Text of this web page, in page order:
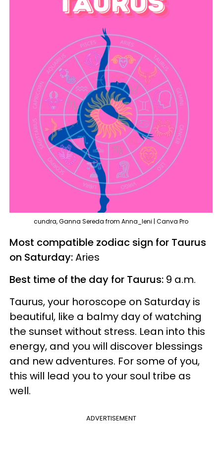
cundra, Ganna Sereda from Anna_leni | Canva Pro
Most compatible zodiac sign for Taurus
on Saturday:Aries
Best time of the day for Taurus: 9 a.m.
Taurus, your horoscope on Saturday is
beautiful, like a balmy day of watching
the sunset without stress. Lean into this
energy, and you will discover blessings
and new adventures. For some of you,
this will lead you to your soul tribe as
well.
ADVERTISEMENT